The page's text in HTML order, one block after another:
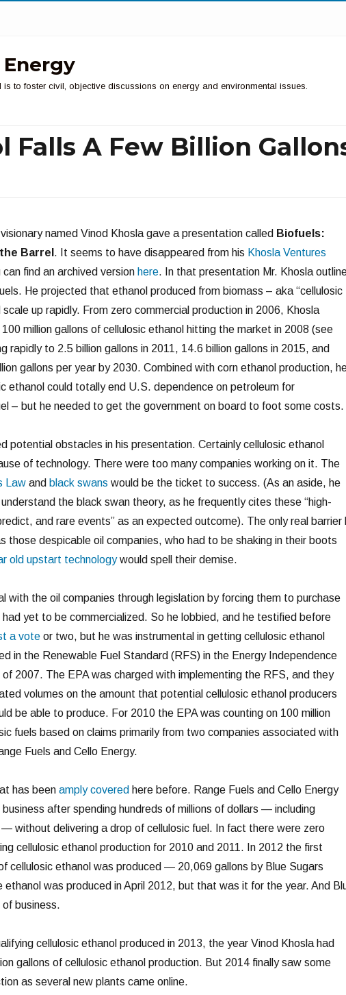
Energy
to foster civil, objective discussions on energy and environmental issues.
Falls A Few Billion
named Vinod Khosla gave a presentation called Biofuels:
Barrel . It seems to have disappeared from his Khosla Ventures
find an archived version here. In that presentation Mr. Khosla
He projected that ethanol produced from biomass – aka “cellulosic
scale up rapidly. From zero commercial production in 2006, Khosla
million gallons of cellulosic ethanol hitting the market in 2008 (see
rapidly to 2.5 billion gallons in 2011, 14.6 billion gallons in 2015, and
gallons per year by 2030. Combined with corn ethanol production,
ethanol could totally end U.S. dependence on petroleum for
– but he needed to get the government on board to foot some costs.
potential obstacles in his presentation. Certainly cellulosic ethanol
of technology. There were too many companies working on it. The
Lawand black swans would be the ticket to success. (As an aside, he
the black swan theory, as he frequently cites these “high-
and rare events” as an expected outcome). The only real barrier
those despicable oil companies, who had to be shaking in their boots
old upstart technologywould spell their demise.
with the oil companies through legislation by forcing them to purchase
yet to be commercialized. So he lobbied, and he testified before
a voteor two, but he was instrumental in getting cellulosic ethanol
in the Renewable Fuel Standard (RFS) in the Energy Independence
2007. The EPA was charged with implementing the RFS, and they
volumes on the amount that potential cellulosic ethanol producers
be able to produce. For 2010 the EPA was counting on 100 million
fuels based on claims primarily from two companies associated with
Fuels and Cello Energy.
has been amply covered here before. Range Fuels and Cello Energy
after spending hundreds of millions of dollars — including
without delivering a drop of cellulosic fuel. In fact there were zero
cellulosic ethanol production for 2010 and 2011. In 2012 the first
cellulosic ethanol was produced — 20,069 gallons by Blue Sugars
ethanol was produced in April 2012, but that was it for the year. And
business.
cellulosic ethanol produced in 2013, the year Vinod Khosla had
gallons of cellulosic ethanol production. But 2014 finally saw some
as several new plants came online.